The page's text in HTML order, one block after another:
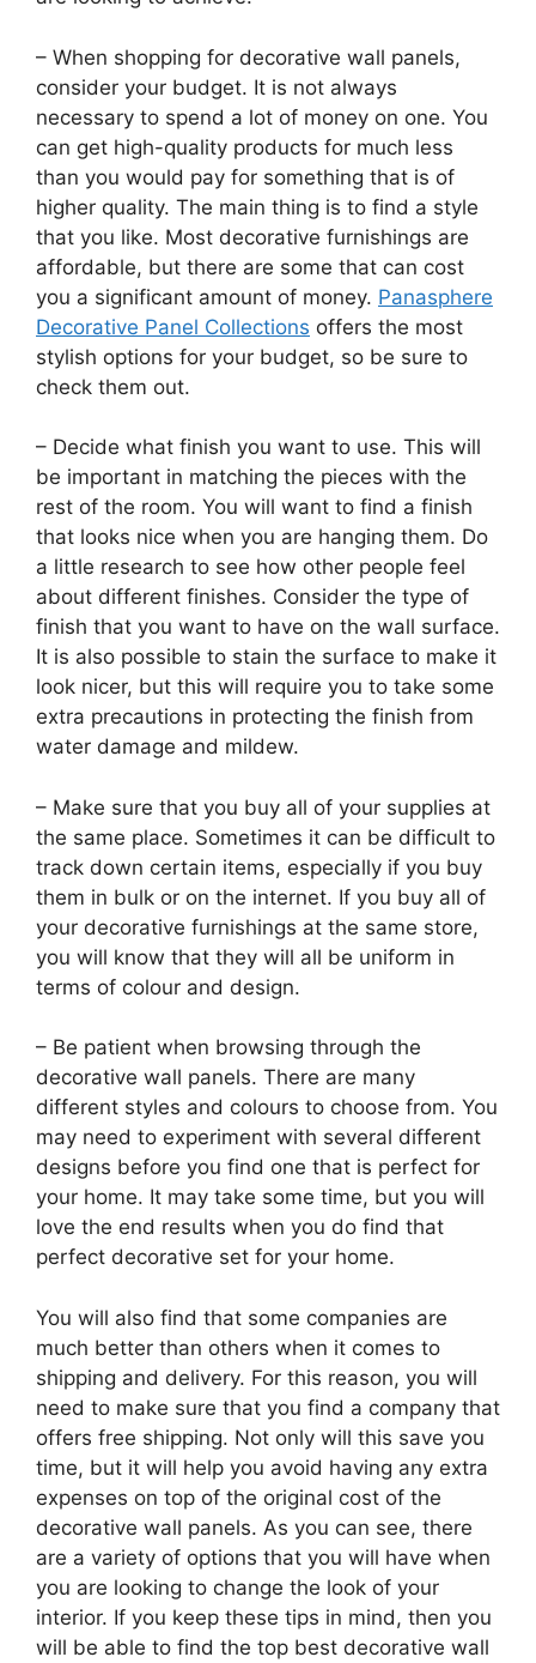
– When shopping for decorative wall panels,
consider your budget. It is not always
necessary to spend a lot of money on one. You
can get high-quality products for much less
than you would pay for something that is of
higher quality. The main thing is to find a style
that you like. Most decorative furnishings are
affordable, but there are some that can cost
you a significant amount of money. Panasphere
Decorative Panel Collections offers the most
stylish options for your budget, so be sure to
check them out.
– Decide what finish you want to use. This will
be important in matching the pieces with the
rest of the room. You will want to find a finish
that looks nice when you are hanging them. Do
a little research to see how other people feel
about different finishes. Consider the type of
finish that you want to have on the wall surface.
It is also possible to stain the surface to make it
look nicer, but this will require you to take some
extra precautions in protecting the finish from
water damage and mildew.
– Make sure that you buy all of your supplies at
the same place. Sometimes it can be difficult to
track down certain items, especially if you buy
them in bulk or on the internet. If you buy all of
your decorative furnishings at the same store,
you will know that they will all be uniform in
terms of colour and design.
– Be patient when browsing through the
decorative wall panels. There are many
different styles and colours to choose from. You
may need to experiment with several different
designs before you find one that is perfect for
your home. It may take some time, but you will
love the end results when you do find that
perfect decorative set for your home.
You will also find that some companies are
much better than others when it comes to
shipping and delivery. For this reason, you will
need to make sure that you find a company that
offers free shipping. Not only will this save you
time, but it will help you avoid having any extra
expenses on top of the original cost of the
decorative wall panels. As you can see, there
are a variety of options that you will have when
you are looking to change the look of your
interior. If you keep these tips in mind, then you
will be able to find the top best decorative wall